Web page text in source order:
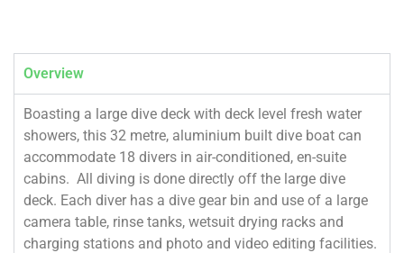
Overview
Boasting a large dive deck with deck level fresh water
showers, this 32 metre, aluminium built dive boat can
accommodate 18 divers in air-conditioned, en-suite
cabins. All diving is done directly off the large dive
deck. Each diver has a dive gear bin and use of a large
camera table, rinse tanks, wetsuit drying racks and
charging stations and photo and video editing facilities.